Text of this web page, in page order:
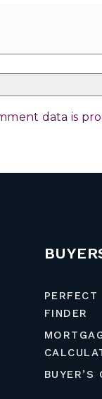
data is
PERFECT
FINDER
BUYER’S